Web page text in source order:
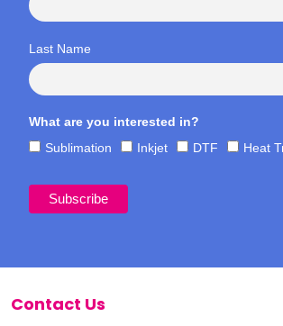
Last Name
What are you interested in?
Sublimation
Inkjet DTF Heat
Contact Us